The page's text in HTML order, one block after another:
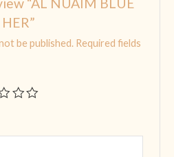
be published. Required fields